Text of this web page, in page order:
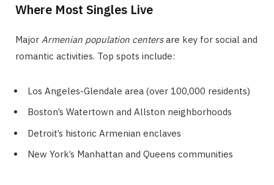
Where Most Singles Live
Major Armenian population centersare key for social and
romantic activities. Top spots include:
Los Angeles-Glendale area (over 100,000 residents)
Boston’s Watertown and Allston neighborhoods
Detroit’s historic Armenian enclaves
New York’s Manhattan and Queens communities